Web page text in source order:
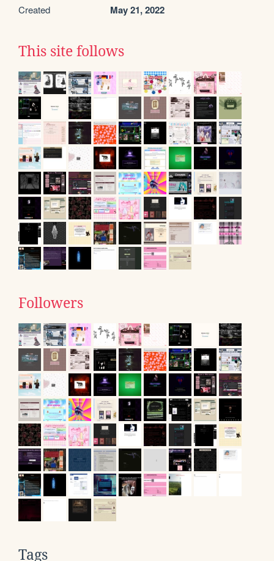
Created May 21, 2022
This site follows
Followers
Tags